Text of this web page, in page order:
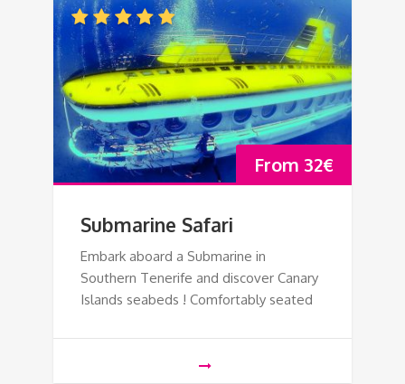
From 32€
Submarine Safari
Embark aboard a Submarine in
Southern Tenerife and discover Canary
Islands seabeds ! Comfortably seated